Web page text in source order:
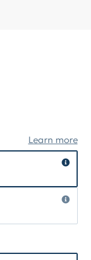
Learn more